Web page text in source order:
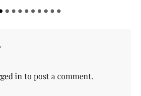
into post a comment.